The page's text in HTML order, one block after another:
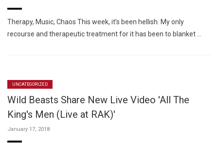
Therapy, Music, Chaos This week, it’s been hellish. My only
recourse and therapeutic treatment for it has been to blanket …
UNCATEGORIZED
Wild Beasts Share New Live Video 'All The
King's Men (Live at RAK)'
January 17, 2018